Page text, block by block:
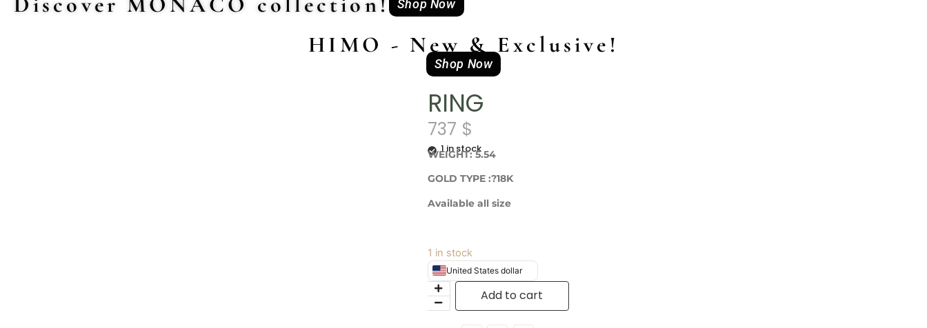
Shop Now
HIMO - New & Exclusive!
Shop Now
RING
737 $
1 in stock
WEIGHT: 5.54
GOLD TYPE :?18K
Available all size
1 in stock
United States dollar
Add to cart